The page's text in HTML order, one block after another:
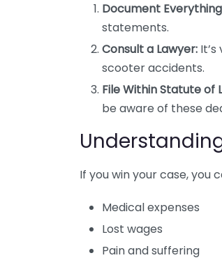
Document
statements.
Consult a Lawyer:
scooter accidents.
File Within Statute of
be aware of these
If you win your case, you
Medical expenses
Lost wages
Pain and suffering